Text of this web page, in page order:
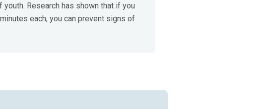
Research has shown that if you
each, you can prevent signs of